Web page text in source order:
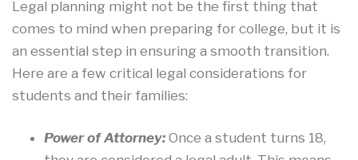
Legal planning might not be the first thing that
comes to mind when preparing for college, but it is
an essential step in ensuring a smooth transition.
Here are a few critical legal considerations for
students and their families:
Power of Attorney: Once a student turns 18,